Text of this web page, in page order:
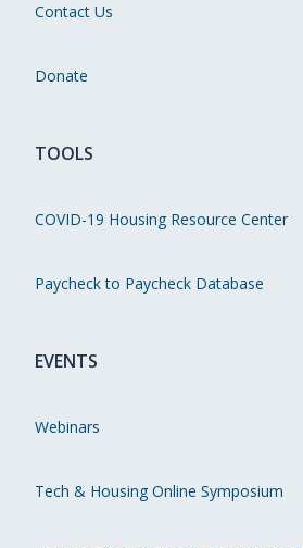
Contact Us
Donate
TOOLS
COVID-19 Housing Resource Center
Paycheck to Paycheck Database
EVENTS
Webinars
Tech & Housing Online Symposium